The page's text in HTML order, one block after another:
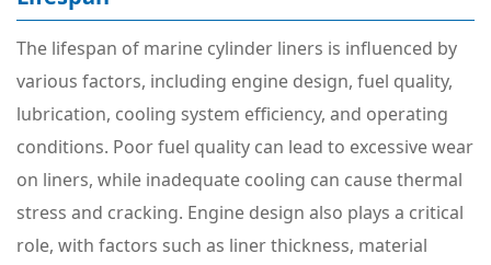
The lifespan of marine cylinder liners is influenced by
various factors, including engine design, fuel quality,
lubrication, cooling system efficiency, and operating
conditions. Poor fuel quality can lead to excessive wear
on liners, while inadequate cooling can cause thermal
stress and cracking. Engine design also plays a critical
role, with factors such as liner thickness, material